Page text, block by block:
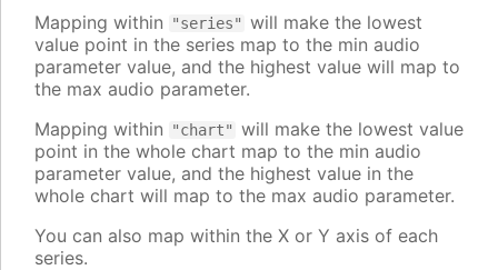
Mapping within
"series" will make the lowest
value point in the series map to the min audio
parameter value, and the highest value will map to
the max audio parameter.
Mapping within
"chart" will make the lowest value
point in the whole chart map to the min audio
parameter value, and the highest value in the
whole chart will map to the max audio parameter.
You can also map within the X or Y axis of each
series.